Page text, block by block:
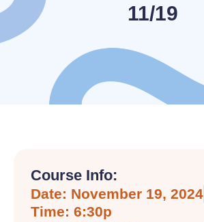
11/19
Course Info:
Date: November 19, 2024
Time: 6:30p